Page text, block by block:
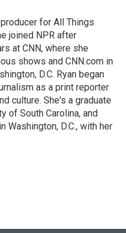
for All Things
joined NPR after
at CNN, where she
shows and CNN.com in
D.C. Ryan began
as a print reporter
culture. She's a graduate
of South Carolina, and
Washington, D.C., with her